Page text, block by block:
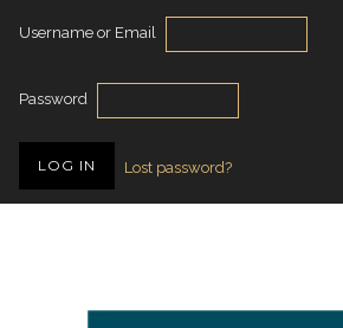
Username or Email
Password
Lost password?